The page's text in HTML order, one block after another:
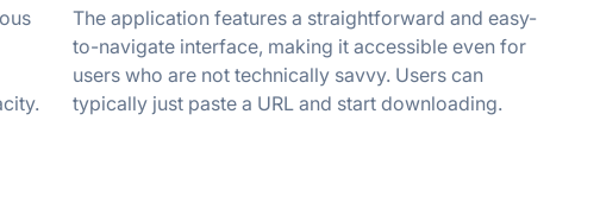
The application features a straightforward and easy-
to-navigate interface, making it accessible even for
users who are not technically savvy. Users can
typically just paste a URL and start downloading.